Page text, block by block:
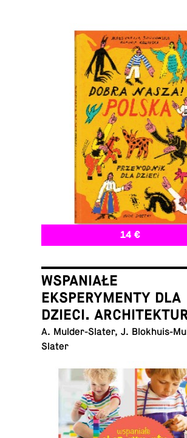
14 €
WSPANIAŁE
EKSPERYMENTY DLA
DZIECI.
A. Mul­der-Slater, J. Blokhuis-
Slater